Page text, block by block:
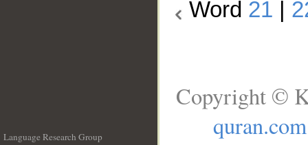
Word 21
Language Research Group
Copyright ©
quran.com